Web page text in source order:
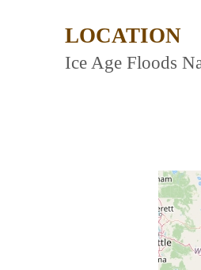
LOCATION
Ice Age Floods